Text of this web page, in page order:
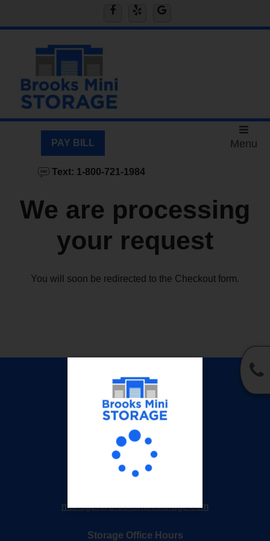
PAY BILL
Text: 1-800-721-1984
Menu
We are processing
your request
You will soon be redirected to the Checkout form.
Privacy Policy
Accessibility
Brooks Mini Storage
1001 J P Harrison Blvd
Kinston, NC 28501
manager@brooksministorage.com
Storage Office Hours